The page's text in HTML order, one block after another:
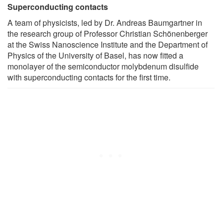
Superconducting contacts
A team of physicists, led by Dr. Andreas Baumgartner in
the research group of Professor Christian Schönenberger
at the Swiss Nanoscience Institute and the Department of
Physics of the University of Basel, has now fitted a
monolayer of the semiconductor molybdenum disulfide
with superconducting contacts for the first time.